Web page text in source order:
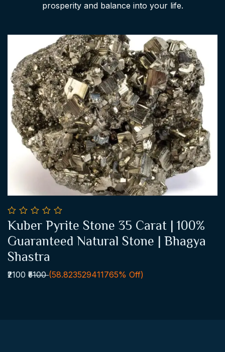
prosperity and balance into your life.
Add To Cart
0
out
of
5
Kuber Pyrite Stone 35 Carat | 100%
Guaranteed Natural Stone | Bhagya
Shastra
₹2100 ₹5100(58.823529411765% Off)